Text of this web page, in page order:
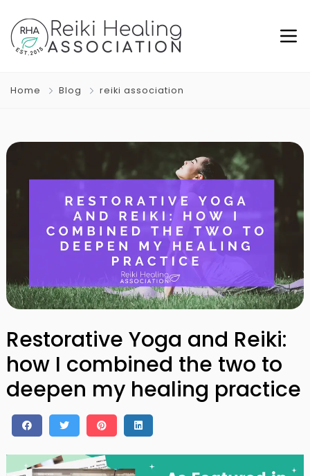
Home Blog reiki association
Restorative Yoga and Reiki:
how I combined the two to
deepen my healing practice